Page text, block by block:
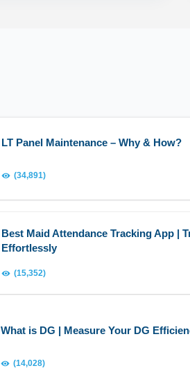
LT Panel Maintenance – Why & How?
(34,891)
Best Maid Attendance Tracking App |
Effortlessly
(15,352)
What is DG | Measure Your DG
(14,028)